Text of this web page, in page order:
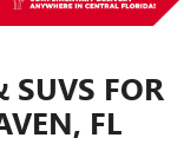
SUVS FOR
FL